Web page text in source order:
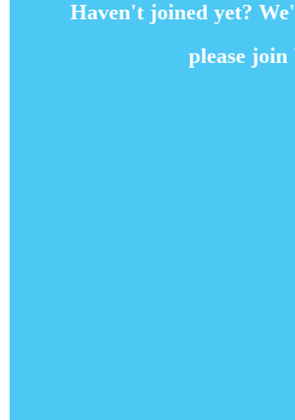
Haven't joined yet?
please join